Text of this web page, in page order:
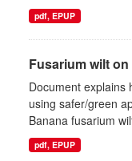
pdf, EPUP
Fusarium wilt
Document explains
using safer/green
Banana fusarium
pdf, EPUP